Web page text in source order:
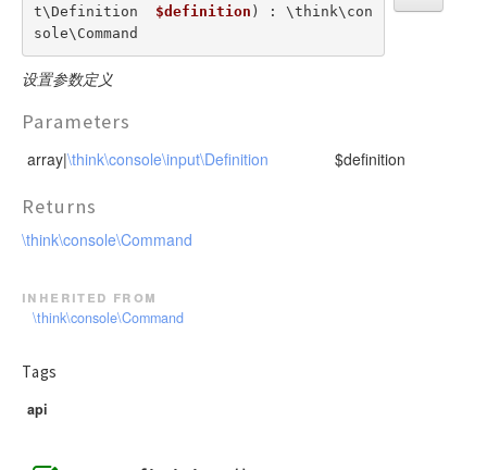
t\Definition $definition ) : \think\con
sole\Command
设置参数定义
Parameters
array|\think\console\input\Definition $definition
Returns
\think\console\Command
inherited from
\think\console\Command
Tags
api